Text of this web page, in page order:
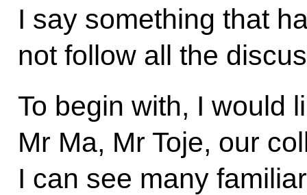
I say something that
not follow all the
To begin with, I would
Mr Ma, Mr Toje, our
I can see many